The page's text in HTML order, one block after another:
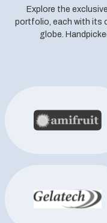
Explore the
portfolio, each with its
globe.